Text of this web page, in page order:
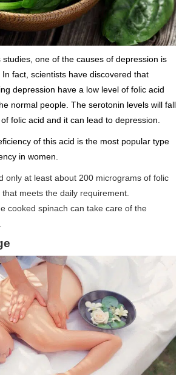
one of the causes of depression is
fact, scientists have discovered that
depression have a low level of folic acid
normal people. The serotonin levels will fall
folic acid and it can lead to depression.
of this acid is the most popular type
in women.
only at least about 200 micrograms of folic
meets the daily requirement.
cooked spinach can take care of the